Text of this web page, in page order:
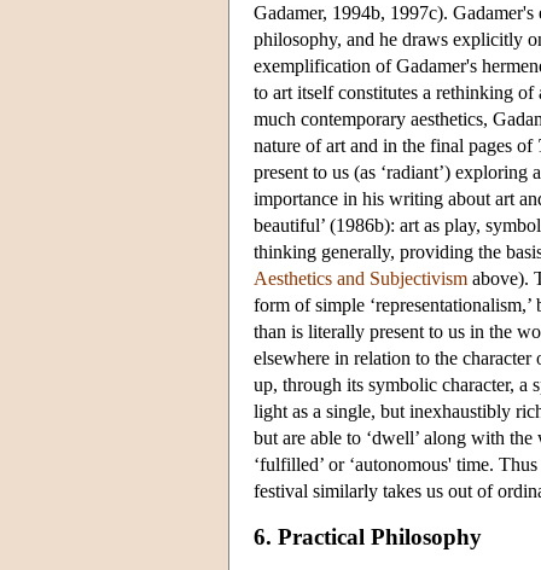
Gadamer, 1994b, 1997c).
philosophy, and he draws explicitly
exemplification of Gadamer's
to art itself constitutes a rethinking of
much contemporary aesthetics,
nature of art and in the final pages of
present to us (as ‘radiant’)
importance in his writing about art
beautiful’ (1986b): art as play,
thinking generally, providing the
Aesthetics and Subjectivism above).
form of simple
than is literally present to us in the
elsewhere in relation to the character
up, through its symbolic character,
light as a single, but inexhaustibly
but are able to ‘dwell’ along with
‘fulfilled’ or ‘autonomous' time.
festival similarly takes us out of
6. Practical Philosophy